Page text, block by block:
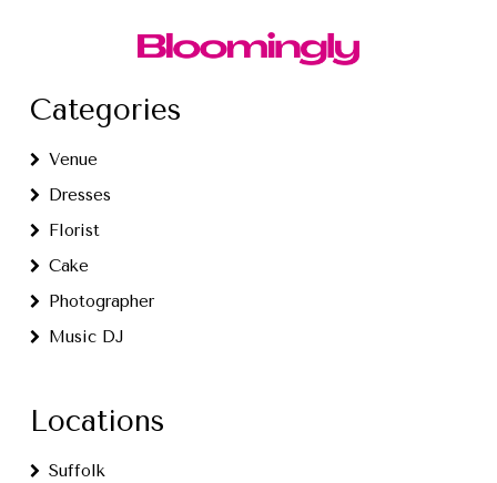
Categories
Venue
Dresses
Florist
Cake
Photographer
Music DJ
Locations
Suffolk